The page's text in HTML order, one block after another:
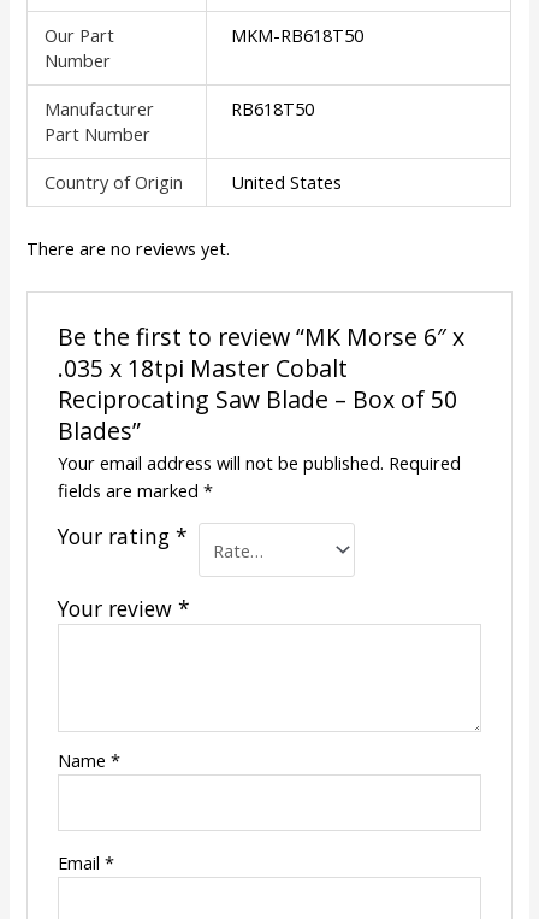
Our Part
Number
MKM-RB618T50
Manufacturer
Part Number
RB618T50
Country of Origin United States
There are no reviews yet.
Be the first to review “MK Morse 6″ x
.035 x 18tpi Master Cobalt
Reciprocating Saw Blade – Box of 50
Blades”
Your email address will not be published. Required
fields are marked *
Your rating *
Your review *
Name *
Email *